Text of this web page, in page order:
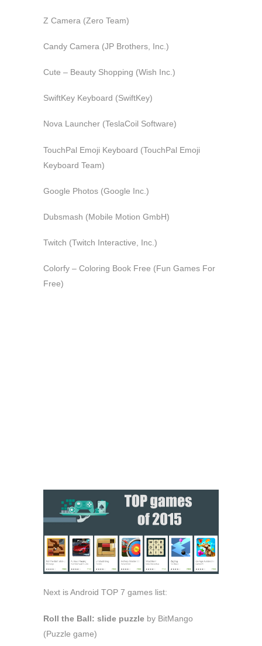
Z Camera (Zero Team)
Candy Camera (JP Brothers, Inc.)
Cute – Beauty Shopping (Wish Inc.)
SwiftKey Keyboard (SwiftKey)
Nova Launcher (TeslaCoil Software)
TouchPal Emoji Keyboard (TouchPal Emoji
Keyboard Team)
Google Photos (Google Inc.)
Dubsmash (Mobile Motion GmbH)
Twitch (Twitch Interactive, Inc.)
Colorfy – Coloring Book Free (Fun Games For
Free)
Next is Android TOP 7 games list:
Roll the Ball: slide puzzle by BitMango
(Puzzle game)